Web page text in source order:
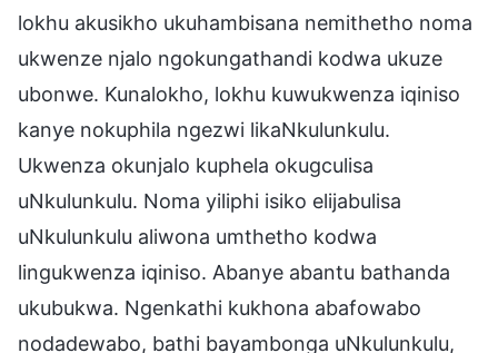
lokhu akusikho ukuhambisana nemithetho noma
ukwenze njalo ngokungathandi kodwa ukuze
ubonwe. Kunalokho, lokhu kuwukwenza iqiniso
kanye nokuphila ngezwi likaNkulunkulu.
Ukwenza okunjalo kuphela okugculisa
uNkulunkulu. Noma yiliphi isiko elijabulisa
uNkulunkulu aliwona umthetho kodwa
lingukwenza iqiniso. Abanye abantu bathanda
ukubukwa. Ngenkathi kukhona abafowabo
nodadewabo, bathi bayambonga uNkulunkulu,